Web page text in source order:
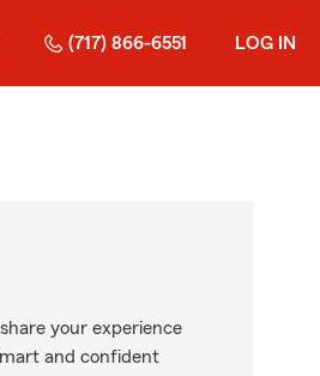
(717) 866-6551 LOG IN
your experience
and confident